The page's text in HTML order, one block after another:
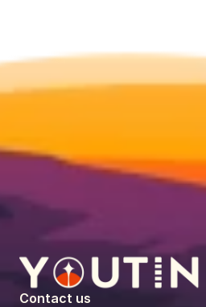
Contact us